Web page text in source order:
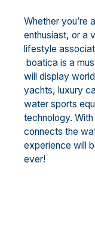
Whether you’re
enthusiast, or a
lifestyle
boatica is a
will display
yachts, luxury
water sports
technology.
connects the
experience will
ever!